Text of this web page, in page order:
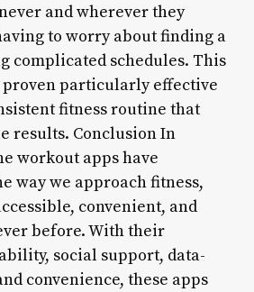
and wherever they
to worry about finding a
complicated schedules. This
proven particularly effective
fitness routine that
results. Conclusion In
workout apps have
way we approach fitness,
convenient, and
before. With their
social support, data-
convenience, these apps